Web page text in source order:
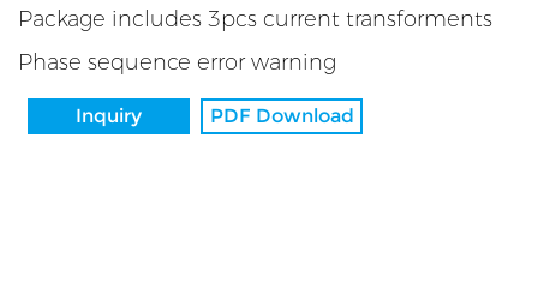
Package includes 3pcs current transforments
Phase sequence error warning
Inquiry PDF Download